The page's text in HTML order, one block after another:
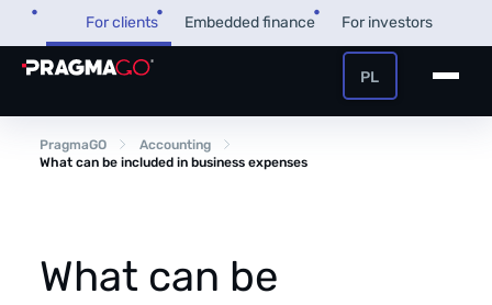
content
For clients Embedded finance For investors
Business loan
PL
+48 32 450 02 22
PragmaGO
Accounting
What can be included in business expenses
What can be